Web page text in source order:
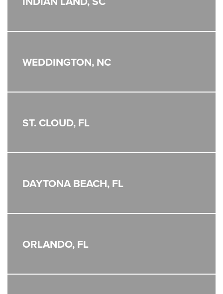
WEDDINGTON, NC
ST. CLOUD, FL
DAYTONA BEACH, FL
ORLANDO, FL